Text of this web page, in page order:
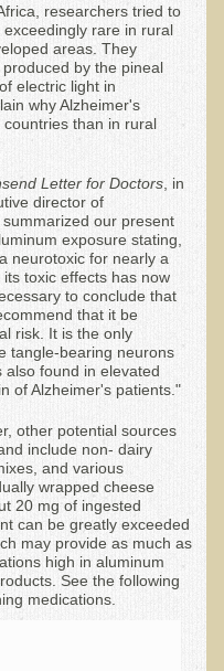
/ Tinnitus
researchers tried to
rare in rural
areas. They
by the pineal
electric light in
why Alzheimer's
than in rural
Letter for Doctors , in
director of
summarized our present
exposure stating,
neurotoxic for nearly a
toxic effects has now
to conclude that
that it be
risk. It is the only
tangle-bearing neurons
found in elevated
of Alzheimer's patients."
other potential sources
include non- dairy
and various
wrapped cheese
20 mg of ingested
can be greatly exceeded
may provide as much as
high in aluminum
See the following
medications.